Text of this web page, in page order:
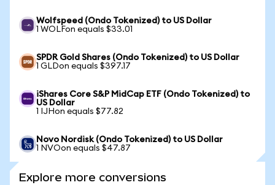
Wolfspeed (Ondo Tokenized) to US Dollar
1 WOLFon equals $33.01
SPDR Gold Shares (Ondo Tokenized) to US Dollar
1 GLDon equals $397.17
iShares Core S&P MidCap ETF (Ondo Tokenized) to
US Dollar
1 IJHon equals $77.82
Novo Nordisk (Ondo Tokenized) to US Dollar
1 NVOon equals $47.87
Explore more conversions